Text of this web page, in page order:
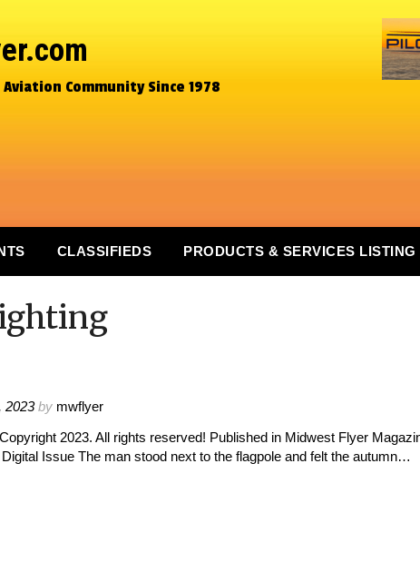
Community Since 1978
CLASSIFIEDS PRODUCTS & SERVICES LISTING
2023by mwflyer
2023. All rights reserved! Published in Midwest Flyer
Issue The man stood next to the flagpole and felt the autumn…